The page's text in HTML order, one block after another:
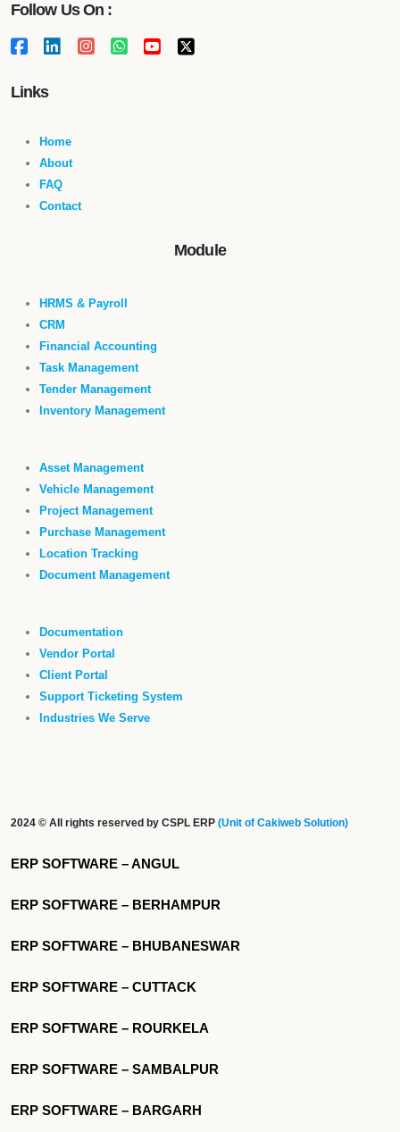
Follow Us On :
Links
Home
About
FAQ
Contact
Module
HRMS & Payroll
CRM
Financial Accounting
Task Management
Tender Management
Inventory Management
Asset Management
Vehicle Management
Project Management
Purchase Management
Location Tracking
Document Management
Documentation
Vendor Portal
Client Portal
Support Ticketing System
Industries We Serve
2024 © All rights reserved by CSPL ERP (Unit of Cakiweb Solution)
ERP SOFTWARE – ANGUL
ERP SOFTWARE – BERHAMPUR
ERP SOFTWARE – BHUBANESWAR
ERP SOFTWARE – CUTTACK
ERP SOFTWARE – ROURKELA
ERP SOFTWARE – SAMBALPUR
ERP SOFTWARE – BARGARH